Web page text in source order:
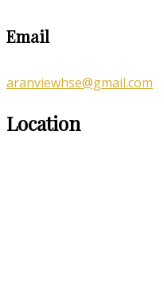
Email
aranviewhse@gmail.com
Location